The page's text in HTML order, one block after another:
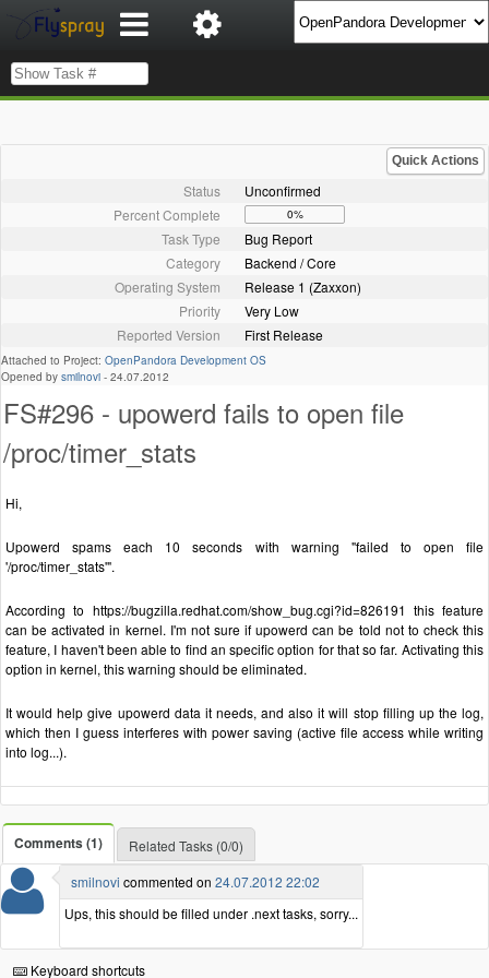
Quick Actions
Status
Unconfirmed
Percent Complete
0%
Task Type
Bug Report
Category
Backend / Core
Operating System
Release 1 (Zaxxon)
Priority
Very Low
Reported Version
First Release
Attached to Project: OpenPandora Development OS
Opened by smilnovi - 24.07.2012
FS#296 - upowerd fails to open file
/proc/timer_stats
Hi,
Upowerd spams each 10 seconds with warning "failed to open file
'/proc/timer_stats'".
According to https://bugzilla.redhat.com/show_bug.cgi?id=826191 this feature
can be activated in kernel. I'm not sure if upowerd can be told not to check this
feature, I haven't been able to find an specific option for that so far. Activating this
option in kernel, this warning should be eliminated.
It would help give upowerd data it needs, and also it will stop filling up the log,
which then I guess interferes with power saving (active file access while writing
into log...).
Comments (1)
Related Tasks (0/0)
smilnovi commented on 24.07.2012 22:02
Ups, this should be filled under .next tasks, sorry...
Keyboard shortcuts